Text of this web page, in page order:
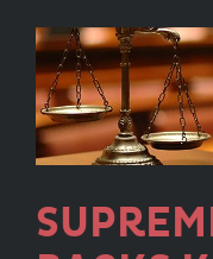
in
5